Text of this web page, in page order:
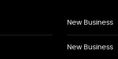
New Business
New Business